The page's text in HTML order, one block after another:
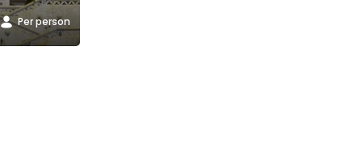
Per person